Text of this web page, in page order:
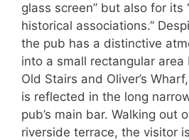
glass screen” but also for its
historical associations.”
the pub has a distinctive
into a small rectangular area
Old Stairs and Oliver’s
is reflected in the long
pub’s main bar. Walking out
riverside terrace, the visitor